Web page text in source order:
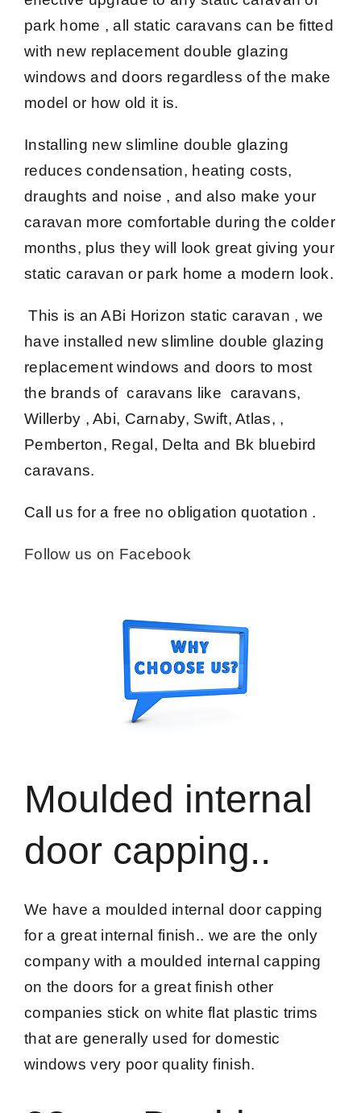
park home , all static caravans can be fitted
with new replacement double glazing
windows and doors regardless of the make
model or how old it is.
Installing new slimline double glazing
reduces condensation, heating costs,
draughts and noise , and also make your
caravan more comfortable during the colder
months, plus they will look great giving your
static caravan or park home a modern look.
This is an ABi Horizon static caravan , we
have installed new slimline double glazing
replacement windows and doors to most
the brands of caravans like caravans,
Willerby , Abi, Carnaby, Swift, Atlas, ,
Pemberton, Regal, Delta and Bk bluebird
caravans.
Call us for a free no obligation quotation .
Follow us on Facebook
Moulded internal
door capping..
We have a moulded internal door capping
for a great internal finish.. we are the only
company with a moulded internal capping
on the doors for a great finish other
companies stick on white flat plastic trims
that are generally used for domestic
windows very poor quality finish.